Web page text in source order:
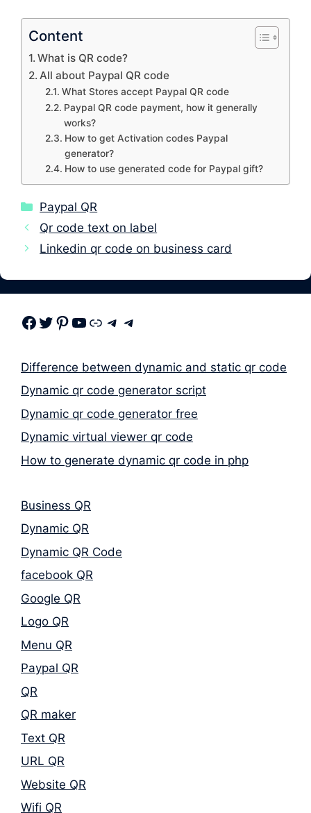
Content
What is QR code?
All about Paypal QR code
What Stores accept Paypal QR code
Paypal QR code payment, how it generally
works?
How to get Activation codes Paypal
generator?
How to use generated code for Paypal gift?
Categories
Paypal QR
Qr code text on label
Linkedin qr code on business card
Facebook Twitter Pinterest Youtube Link Telegram Telegram
Difference between dynamic and static qr code
Dynamic qr code generator script
Dynamic qr code generator free
Dynamic virtual viewer qr code
How to generate dynamic qr code in php
Business QR
Dynamic QR
Dynamic QR Code
facebook QR
Google QR
Logo QR
Menu QR
Paypal QR
QR
QR maker
Text QR
URL QR
Website QR
Wifi QR